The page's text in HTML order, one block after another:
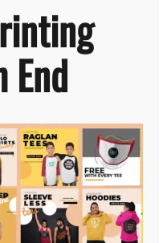
End